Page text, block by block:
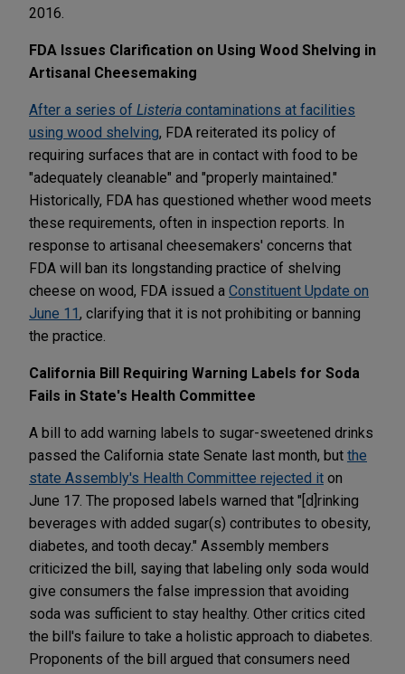
2016.
FDA Issues Clarification on Using Wood Shelving in
Artisanal Cheesemaking
After a series of Listeria contaminations at facilities
using wood shelving, FDA reiterated its policy of
requiring surfaces that are in contact with food to be
"adequately cleanable" and "properly maintained."
Historically, FDA has questioned whether wood meets
these requirements, often in inspection reports. In
response to artisanal cheesemakers' concerns that
FDA will ban its longstanding practice of shelving
cheese on wood, FDA issued a Constituent Update on
June 11, clarifying that it is not prohibiting or banning
the practice.
California Bill Requiring Warning Labels for Soda
Fails in State's Health Committee
A bill to add warning labels to sugar-sweetened drinks
passed the California state Senate last month, but the
state Assembly's Health Committee rejected it on
June 17. The proposed labels warned that "[d]rinking
beverages with added sugar(s) contributes to obesity,
diabetes, and tooth decay." Assembly members
criticized the bill, saying that labeling only soda would
give consumers the false impression that avoiding
soda was sufficient to stay healthy. Other critics cited
the bill's failure to take a holistic approach to diabetes.
Proponents of the bill argued that consumers need